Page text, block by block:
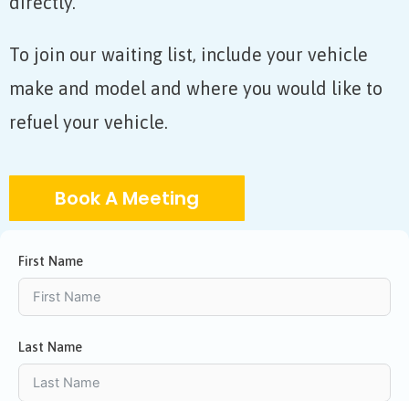
To join our waiting list, include your vehicle
make and model and where you would like to
refuel your vehicle.
Book A Meeting
First Name
Last Name